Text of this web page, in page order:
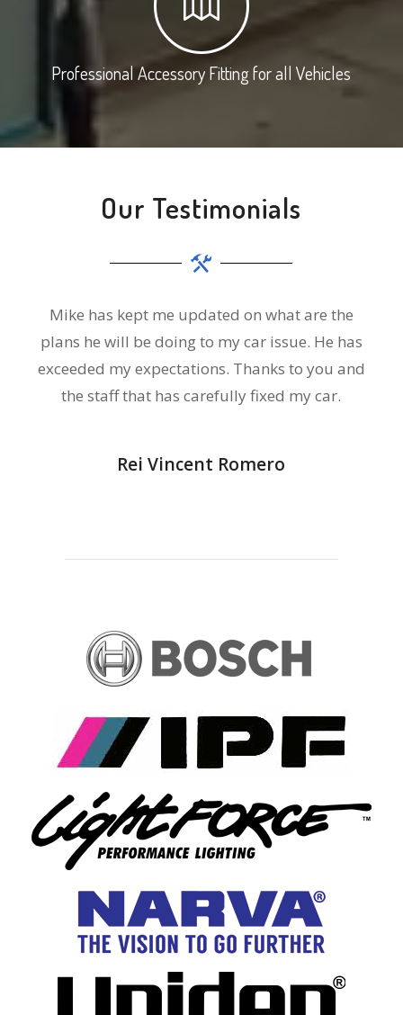
Professional Accessory Fitting for all Vehicles
Our Testimonials
Mike has kept me updated on what are the
plans he will be doing to my car issue. He has
exceeded my expectations. Thanks to you and
the staff that has carefully fixed my car.
Rei Vincent Romero